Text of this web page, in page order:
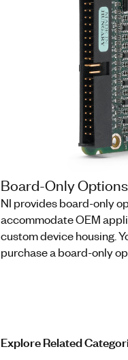
Board-Only Options
NI provides board-only
accommodate OEM
custom device housing.
purchase a board-only
Explore Related